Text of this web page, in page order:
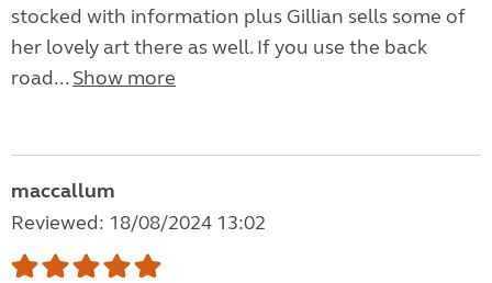
stocked with information plus Gillian sells some of
her lovely art there as well. If you use the back
road... Show more
maccallum
Reviewed: 18/08/2024 13:02